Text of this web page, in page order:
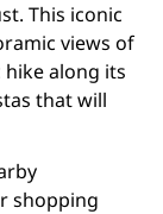
This iconic
views of
hike along its
that will
shopping